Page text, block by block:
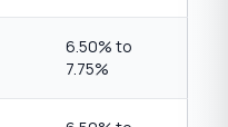
6.50% to
7.75%